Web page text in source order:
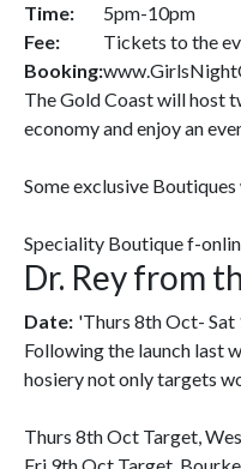
Time:
5pm-10pm
Fee:
Tickets to the
Booking:
The Gold Coast will host
economy and enjoy an
Some exclusive
Speciality Boutique f-
Dr. Rey from
Date: 'Thurs 8th Oct-
Following the launch last
hosiery not only targets
Thurs 8th Oct Target,